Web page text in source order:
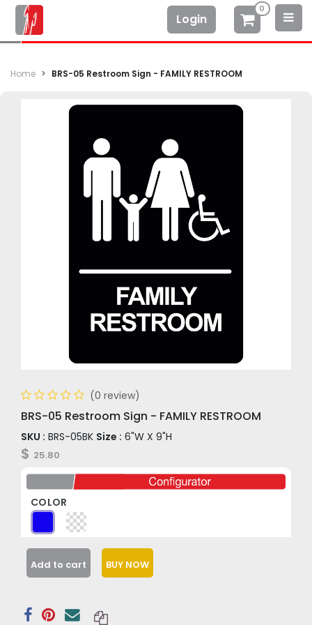
Login
0
Home BRS-05 Restroom Sign - FAMILY RESTROOM
(0 review)
BRS-05 Restroom Sign - FAMILY RESTROOM
SKU : BRS-05BK Size : 6"W X 9"H
$ 25.80
COLOR
Add to cart BUY NOW